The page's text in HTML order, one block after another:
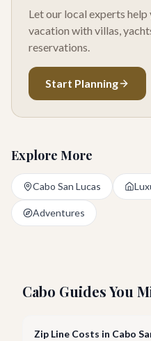
Let our local experts
vacation with villas,
reservations.
Start Planning
Explore More
Cabo San Lucas
Adventures
Cabo Guides You
Zip Line Costs in Cabo